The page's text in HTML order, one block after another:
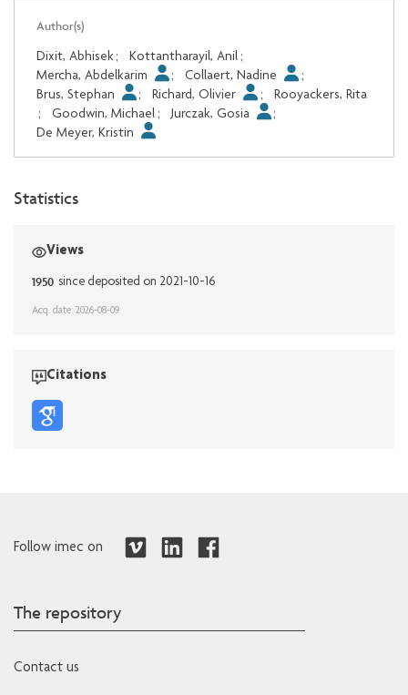
Author(s)
Dixit, Abhisek; Kottantharayil, Anil ;
Mercha, Abdelkarim
; Collaert, Nadine
;
Brus, Stephan
; Richard, Olivier ;
Rooyackers, Rita
;
Goodwin, Michael ; Jurczak, Gosia
;
De Meyer, Kristin
Statistics
Views
1950 since deposited on 2021-10-16
Acq. date: 2026-08-09
Citations
Follow imec on
The repository
Contact us